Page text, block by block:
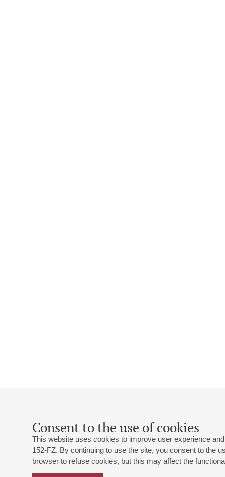
Consent to the use of cookies
This website uses cookies to improve user experience
152-FZ. By continuing to use the site, you consent to the
browser to refuse cookies, but this may affect the